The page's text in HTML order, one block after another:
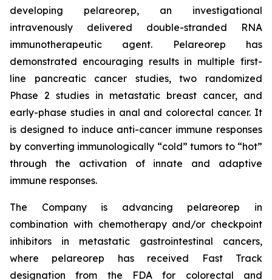
developing pelareorep, an investigational
intravenously delivered double-stranded RNA
immunotherapeutic agent. Pelareorep has
demonstrated encouraging results in multiple first-
line pancreatic cancer studies, two randomized
Phase 2 studies in metastatic breast cancer, and
early-phase studies in anal and colorectal cancer. It
is designed to induce anti-cancer immune responses
by converting immunologically “cold” tumors to “hot”
through the activation of innate and adaptive
immune responses.
The Company is advancing pelareorep in
combination with chemotherapy and/or checkpoint
inhibitors in metastatic gastrointestinal cancers,
where pelareorep has received Fast Track
designation from the FDA for colorectal and